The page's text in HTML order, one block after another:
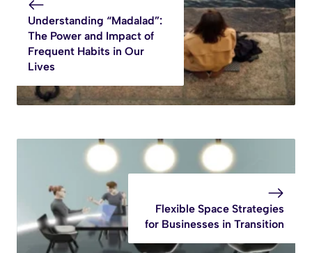
Understanding “Madalad”:
The Power and Impact of
Frequent Habits in Our
Lives
Flexible Space Strategies
for Businesses in Transition